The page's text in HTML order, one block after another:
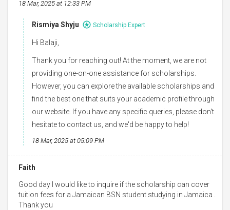
18 Mar, 2025 at 12:33 PM
Rismiya Shyju Scholarship Expert
Hi Balaji,
Thank you for reaching out! At the moment, we are not
providing one-on-one assistance for scholarships.
However, you can explore the available scholarships and
find the best one that suits your academic profile through
our website. If you have any specific queries, please don't
hesitate to contact us, and we'd be happy to help!
18 Mar, 2025 at 05:09 PM
Faith
Good day I would like to inquire if the scholarship can cover
tuition fees for a Jamaican BSN student studying in Jamaica .
Thank you